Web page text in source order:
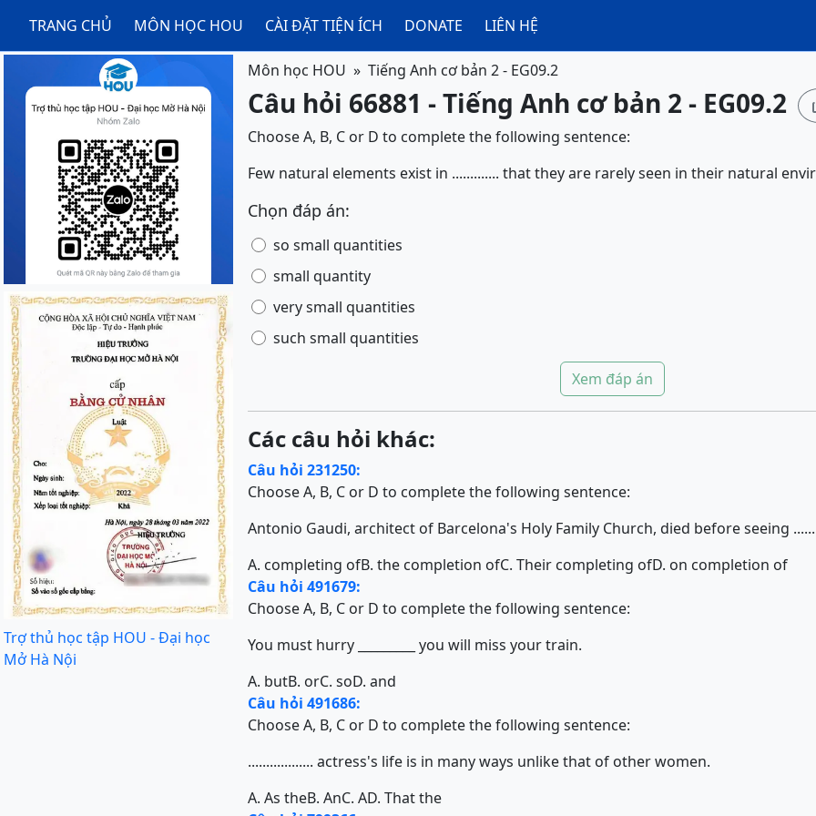
TRANG CHỦ MÔN HỌC HOU CÀI ĐẶT TIỆN ÍCH DONATE LIÊN HỆ
Trợ thủ học tập HOU - Đại học
Mở Hà Nội
Môn học HOU Tiếng Anh cơ bản 2 - EG09.2
Câu hỏi 66881 - Tiếng Anh cơ bản 2 - EG09.2
Choose A, B, C or D to complete the following sentence:
Few natural elements exist in ............. that they are rarely seen in their natural
Chọn đáp án:
so small quantities
small quantity
very small quantities
such small quantities
Xem đáp án
Các câu hỏi khác:
Câu hỏi 231250:
Choose A, B, C or D to complete the following sentence:
Antonio Gaudi, architect of Barcelona's Holy Family Church, died before seeing
A. completing ofB. the completion ofC. Their completing ofD. on completion of
Câu hỏi 491679:
Choose A, B, C or D to complete the following sentence:
You must hurry _________ you will miss your train.
A. butB. orC. soD. and
Câu hỏi 491686:
Choose A, B, C or D to complete the following sentence:
.................. actress's life is in many ways unlike that of other women.
A. As theB. AnC. AD. That the